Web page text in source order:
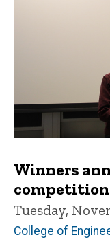
Winners
competition
Tuesday,
College of